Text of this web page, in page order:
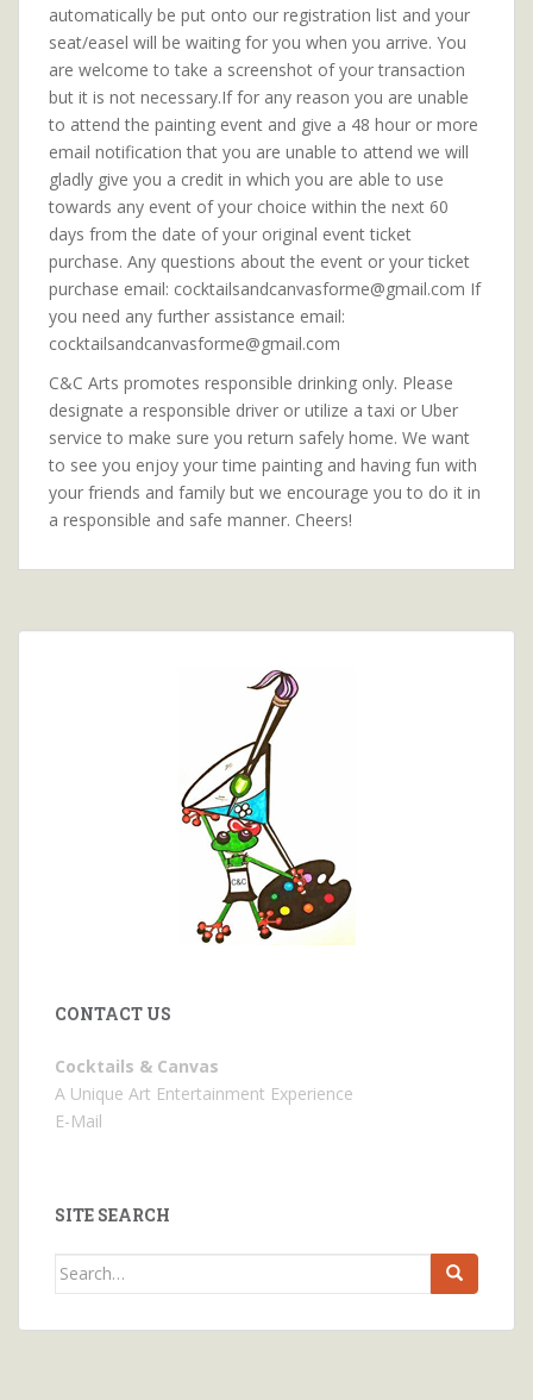
automatically be put onto our registration list and your
seat/easel will be waiting for you when you arrive. You
are welcome to take a screenshot of your transaction
but it is not necessary.If for any reason you are unable
to attend the painting event and give a 48 hour or more
email notification that you are unable to attend we will
gladly give you a credit in which you are able to use
towards any event of your choice within the next 60
days from the date of your original event ticket
purchase. Any questions about the event or your ticket
purchase email: cocktailsandcanvasforme@gmail.com If
you need any further assistance email:
cocktailsandcanvasforme@gmail.com
C&C Arts promotes responsible drinking only. Please
designate a responsible driver or utilize a taxi or Uber
service to make sure you return safely home. We want
to see you enjoy your time painting and having fun with
your friends and family but we encourage you to do it in
a responsible and safe manner. Cheers!
CONTACT US
Cocktails & Canvas
A Unique Art Entertainment Experience
E-Mail
SITE SEARCH
Search